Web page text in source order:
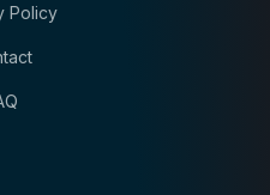
Policy